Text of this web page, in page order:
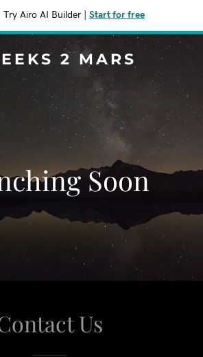
Try Airo AI Builder Start for free
2 MARS
Soon
Us